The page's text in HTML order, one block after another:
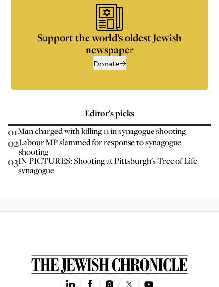
Support the world’s oldest Jewish
newspaper
Donate
Editor’s picks
01Man charged with killing 11 in synagogue shooting
02Labour MP slammed for response to synagogue
shooting
03IN PICTURES: Shooting at Pittsburgh's Tree of Life
synagogue